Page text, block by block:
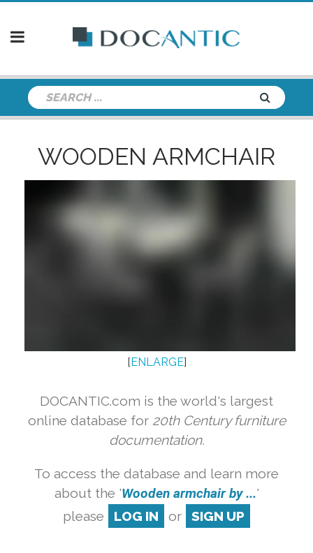
WOODEN ARMCHAIR
[ ENLARGE]
DOCANTIC.com is the world's largest
online database for 20th Century furniture
documentation.
To access the database and learn more
about the 'Wooden armchair by ...'
please
LOG IN or SIGN UP